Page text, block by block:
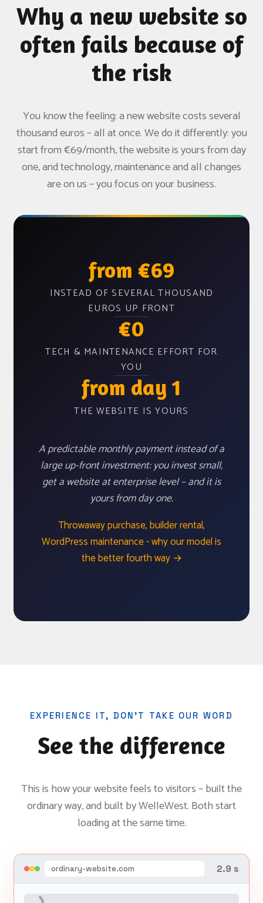
Why a new website so
often fails because of
the risk
You know the feeling: a new website costs several
thousand euros – all at once. We do it differently: you
start from €69/month, the website is yours from day
one, and technology, maintenance and all changes
are on us – you focus on your business.
from €69
INSTEAD OF SEVERAL THOUSAND
EUROS UP FRONT
€0
TECH & MAINTENANCE EFFORT FOR
YOU
from day 1
THE WEBSITE IS YOURS
A predictable monthly payment instead of a
large up-front investment: you invest small,
get a website at enterprise level – and it is
yours from day one.
Throwaway purchase, builder rental,
WordPress maintenance - why our model is
the better fourth way →
EXPERIENCE IT, DON’T TAKE OUR WORD
See the difference
This is how your website feels to visitors – built the
ordinary way, and built by WelleWest. Both start
loading at the same time.
ordinary-website.com 4.8 s